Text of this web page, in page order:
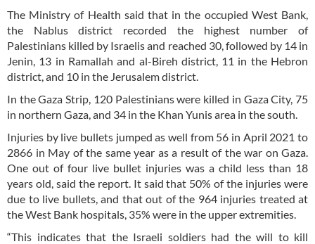
The Ministry of Health said that in the occupied West Bank,
the Nablus district recorded the highest number of
Palestinians killed by Israelis and reached 30, followed by 14 in
Jenin, 13 in Ramallah and al-Bireh district, 11 in the Hebron
district, and 10 in the Jerusalem district.
In the Gaza Strip, 120 Palestinians were killed in Gaza City, 75
in northern Gaza, and 34 in the Khan Yunis area in the south.
Injuries by live bullets jumped as well from 56 in April 2021 to
2866 in May of the same year as a result of the war on Gaza.
One out of four live bullet injuries was a child less than 18
years old, said the report. It said that 50% of the injuries were
due to live bullets, and that out of the 964 injuries treated at
the West Bank hospitals, 35% were in the upper extremities.
“This indicates that the Israeli soldiers had the will to kill